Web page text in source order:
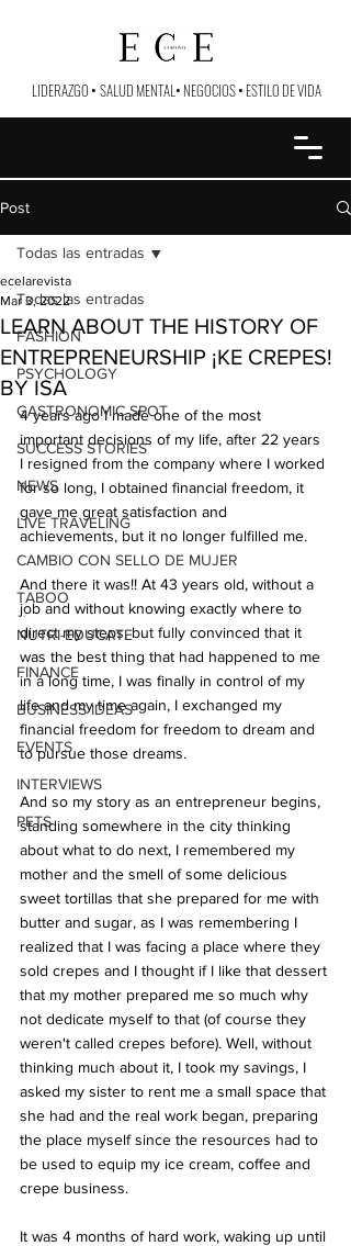
LIDERAZGO • SALUD MENTAL• NEGOCIOS• ESTILO DE VIDA
Post
Todas las entradas
FASHION
PSYCHOLOGY
GASTRONOMIC SPOT
SUCCESS STORIES
NEWS
LIVE TRAVELING
CAMBIO CON SELLO DE MUJER
TABOO
NUTRI-EDUCATE
FINANCE
BUSINESS IDEAS
EVENTS
INTERVIEWS
PETS
Todas las entradas
LEARN ABOUT THE HISTORY OF
ENTREPRENEURSHIP ¡KE CREPES!
BY ISA
ecelarevista
Mar 3, 2022
4 years ago I made one of the most
important decisions of my life, after 22 years
I resigned from the company where I worked
for so long, I obtained financial freedom, it
gave me great satisfaction and
achievements, but it no longer fulfilled me.
And there it was!! At 43 years old, without a
job and without knowing exactly where to
direct my steps, but fully convinced that it
was the best thing that had happened to me
in a long time, I was finally in control of my
life and my time again, I exchanged my
financial freedom for freedom to dream and
to pursue those dreams.
And so my story as an entrepreneur begins,
standing somewhere in the city thinking
about what to do next, I remembered my
mother and the smell of some delicious
sweet tortillas that she prepared for me with
butter and sugar, as I was remembering I
realized that I was facing a place where they
sold crepes and I thought if I like that dessert
that my mother prepared me so much why
not dedicate myself to that (of course they
weren't called crepes before). Well, without
thinking much about it, I took my savings, I
asked my sister to rent me a small space that
she had and the real work began, preparing
the place myself since the resources had to
be used to equip my ice cream, coffee and
crepe business.
It was 4 months of hard work, waking up until